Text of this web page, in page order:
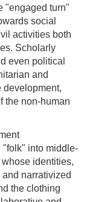
"engaged turn"
social
activities both
Scholarly
even political
and
development,
the non-human
"folk" into middle-
identities,
narrativized
the clothing